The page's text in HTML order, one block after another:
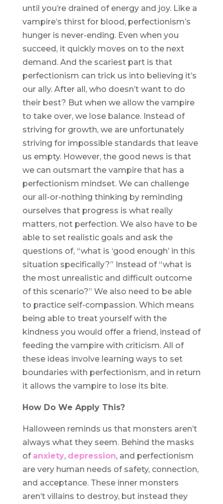
until you’re drained of energy and joy. Like a
vampire’s thirst for blood, perfectionism’s
hunger is never-ending. Even when you
succeed, it quickly moves on to the next
demand. And the scariest part is that
perfectionism can trick us into believing it’s
our ally. After all, who doesn’t want to do
their best? But when we allow the vampire
to take over, we lose balance. Instead of
striving for growth, we are unfortunately
striving for impossible standards that leave
us empty. However, the good news is that
we can outsmart the vampire that has a
perfectionism mindset. We can challenge
our all-or-nothing thinking by reminding
ourselves that progress is what really
matters, not perfection. We also have to be
able to set realistic goals and ask the
questions of, “what is ‘good enough’ in this
situation specifically?” Instead of “what is
the most unrealistic and difficult outcome
of this scenario?” We also need to be able
to practice self-compassion. Which means
being able to treat yourself with the
kindness you would offer a friend, instead of
feeding the vampire with criticism. All of
these ideas involve learning ways to set
boundaries with perfectionism, and in return
it allows the vampire to lose its bite.
How Do We Apply This?
Halloween reminds us that monsters aren’t
always what they seem. Behind the masks
of anxiety, depression, and perfectionism
are very human needs of safety, connection,
and acceptance. These inner monsters
aren’t villains to destroy, but instead they